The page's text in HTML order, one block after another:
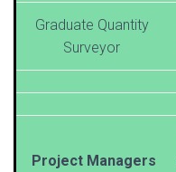
Graduate Quantity
Surveyor
Project Managers